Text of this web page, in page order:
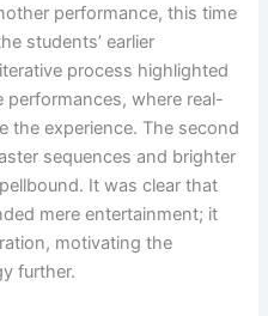
performance, this time
students’ earlier
process highlighted
where real-
the experience. The second
sequences and brighter
It was clear that
mere entertainment; it
motivating the
further.